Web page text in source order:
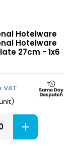
Hotelware
Hotelware
27cm - 1x6
VAT
)